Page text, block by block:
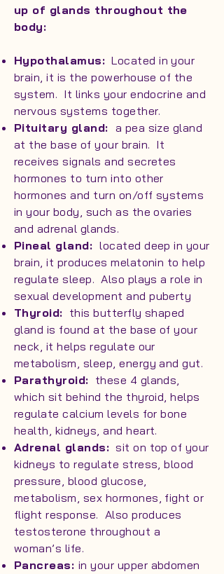
up of glands throughout the
body:
Hypothalamus: Located in your
brain, it is the powerhouse of the
system. It links your endocrine and
nervous systems together.
Pituitary gland: a pea size gland
at the base of your brain. It
receives signals and secretes
hormones to turn into other
hormones and turn on/off systems
in your body, such as the ovaries
and adrenal glands.
Pineal gland: located deep in your
brain, it produces melatonin to help
regulate sleep. Also plays a role in
sexual development and puberty
Thyroid: this butterfly shaped
gland is found at the base of your
neck, it helps regulate our
metabolism, sleep, energy and gut.
Parathyroid: these 4 glands,
which sit behind the thyroid, helps
regulate calcium levels for bone
health, kidneys, and heart.
Adrenal glands: sit on top of your
kidneys to regulate stress, blood
pressure, blood glucose,
metabolism, sex hormones, fight or
flight response. Also produces
testosterone throughout a
woman’s life.
Pancreas: in your upper abdomen